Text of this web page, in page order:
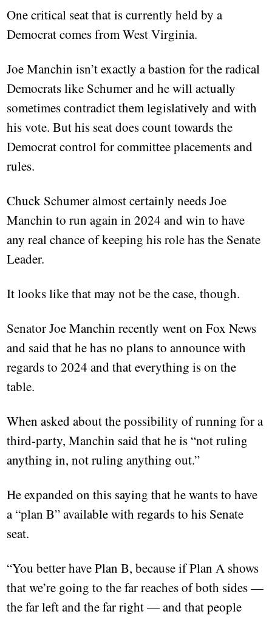
One critical seat that is currently held by a
Democrat comes from West Virginia.
Joe Manchin isn’t exactly a bastion for the radical
Democrats like Schumer and he will actually
sometimes contradict them legislatively and with
his vote. But his seat does count towards the
Democrat control for committee placements and
rules.
Chuck Schumer almost certainly needs Joe
Manchin to run again in 2024 and win to have
any real chance of keeping his role has the Senate
Leader.
It looks like that may not be the case, though.
Senator Joe Manchin recently went on Fox News
and said that he has no plans to announce with
regards to 2024 and that everything is on the
table.
When asked about the possibility of running for a
third-party, Manchin said that he is “not ruling
anything in, not ruling anything out.”
He expanded on this saying that he wants to have
a “plan B” available with regards to his Senate
seat.
“You better have Plan B, because if Plan A shows
that we’re going to the far reaches of both sides —
the far left and the far right — and that people